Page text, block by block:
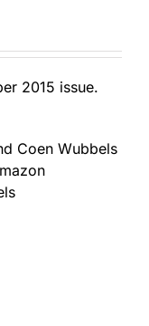
2015 issue.
Coen Wubbels